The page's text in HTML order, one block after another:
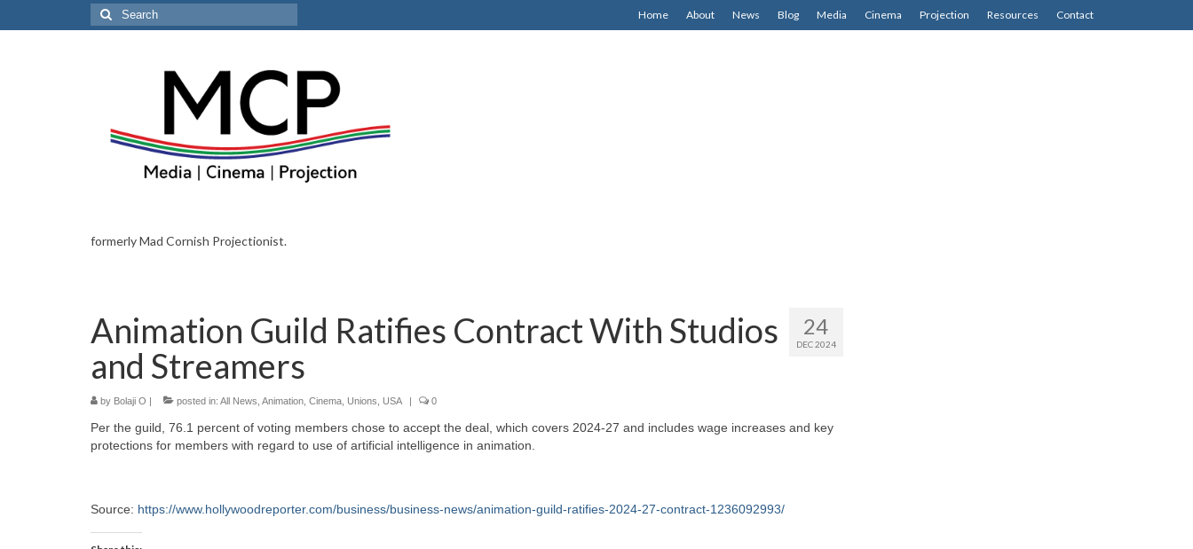
Home About News Blog Media Cinema Projection Resources Contact
Search
for:
formerly Mad Cornish Projectionist.
24
DEC 2024
Animation Guild Ratifies Contract With Studios
and Streamers
by Bolaji O | posted in: All News Animation Cinema Unions USA | 0
Per the guild, 76.1 percent of voting members chose to accept the deal, which covers 2024-27 and includes wage increases and key
protections for members with regard to use of artificial intelligence in animation.
Source: https://www.hollywoodreporter.com/business/business-news/animation-guild-ratifies-2024-27-contract-1236092993/